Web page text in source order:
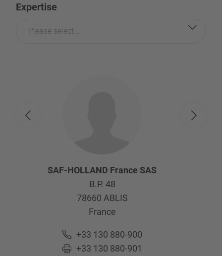
Expertise
Please select...
SAF-HOLLAND France SAS
B.P. 48
78660 ABLIS
France
+33 130 880-900
+33 130 880-901